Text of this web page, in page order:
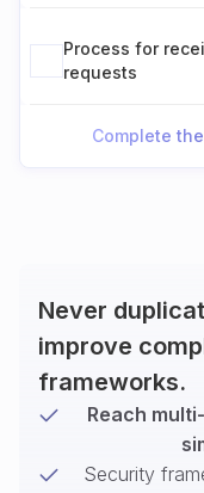
Process for
requests
Complete
Never
improve
frameworks.
Reach
Security